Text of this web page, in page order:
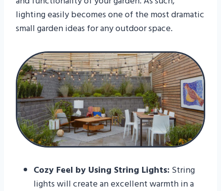
lighting easily becomes one of the most dramatic
small garden ideas for any outdoor space.
Cozy Feel by Using String Lights: String
lights will create an excellent warmth in a